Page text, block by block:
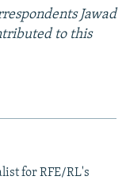
Jawad
to this
for RFE/RL's